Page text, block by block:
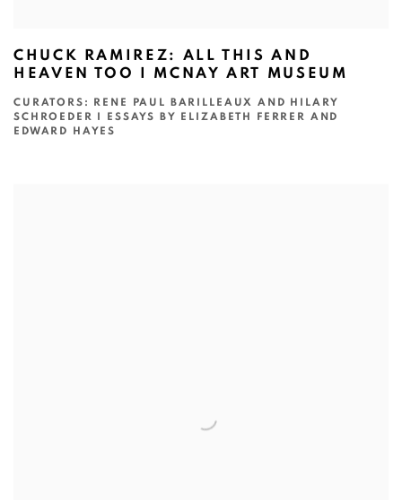
CHUCK RAMIREZ: ALL THIS AND
HEAVEN TOO I MCNAY ART MUSEUM
CURATORS: RENE PAUL BARILLEAUX AND HILARY
SCHROEDER I ESSAYS BY ELIZABETH FERRER AND
EDWARD HAYES